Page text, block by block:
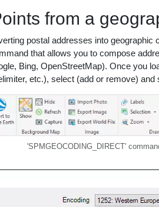
from a
postal addresses into
that allows you to compose
Bing, OpenStreetMap). Once you
etc.), select (add or remove)
'SPMGEOCODING_DIRECT'